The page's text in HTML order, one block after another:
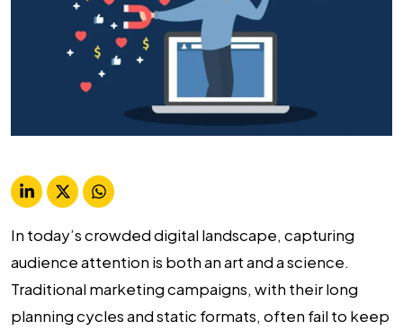
In today’s crowded digital landscape, capturing
audience attention is both an art and a science.
Traditional marketing campaigns, with their long
planning cycles and static formats, often fail to keep